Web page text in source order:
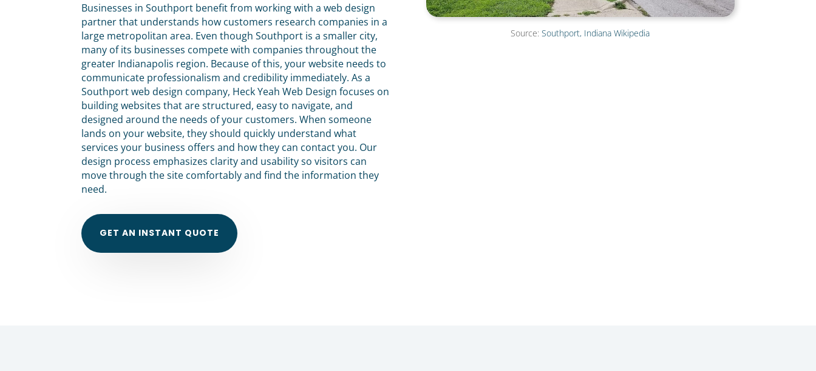
Businesses in Southport benefit from working with a web design
partner that understands how customers research companies in a
large metropolitan area. Even though Southport is a smaller city,
many of its businesses compete with companies throughout the
greater Indianapolis region. Because of this, your website needs to
communicate professionalism and credibility immediately. As a
Southport web design company, Heck Yeah Web Design focuses on
building websites that are structured, easy to navigate, and
designed around the needs of your customers. When someone
lands on your website, they should quickly understand what
services your business offers and how they can contact you. Our
design process emphasizes clarity and usability so visitors can
move through the site comfortably and find the information they
need.
GET AN INSTANT QUOTE
Source:Southport, Indiana Wikipedia